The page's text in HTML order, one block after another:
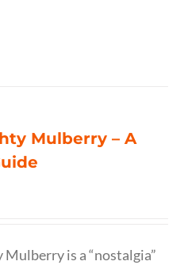
Mulberry – A
is a “nostalgia”